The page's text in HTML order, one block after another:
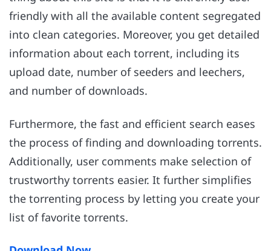
friendly with all the available content segregated
into clean categories. Moreover, you get detailed
information about each torrent, including its
upload date, number of seeders and leechers,
and number of downloads.
Furthermore, the fast and efficient search eases
the process of finding and downloading torrents.
Additionally, user comments make selection of
trustworthy torrents easier. It further simplifies
the torrenting process by letting you create your
list of favorite torrents.